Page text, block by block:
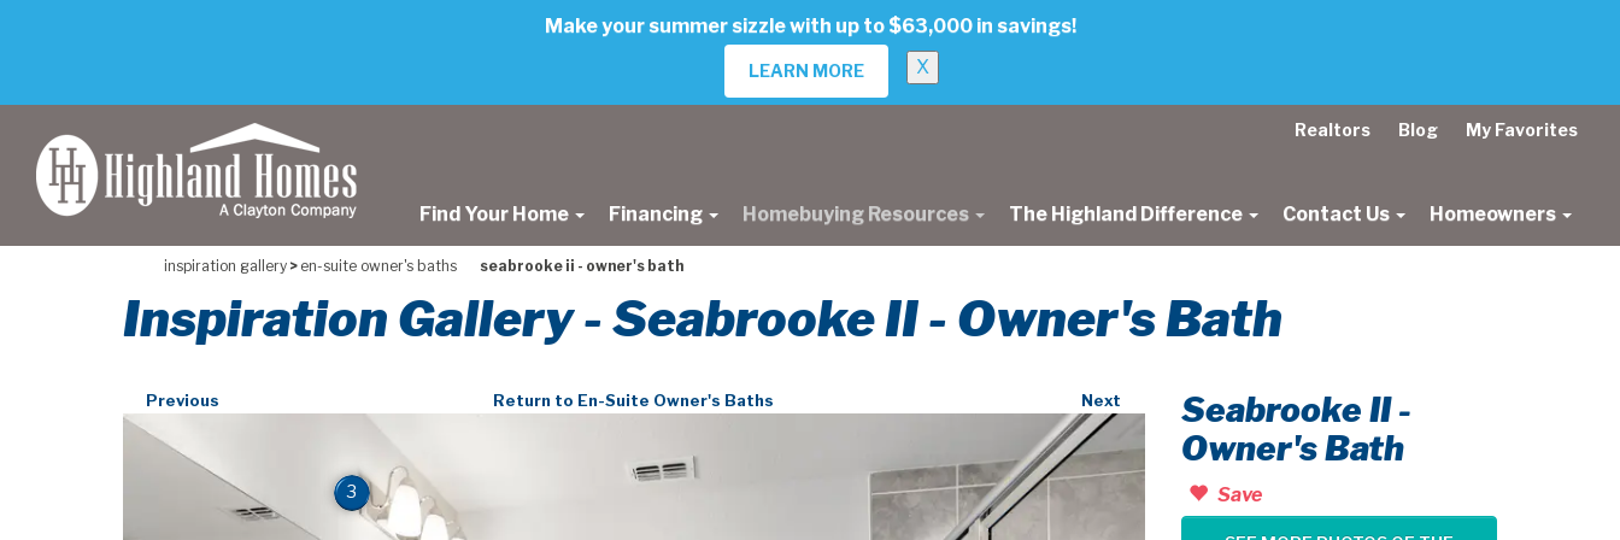
Make your summer sizzle with up to $63,000 in savings!
LEARN MORE X
Realtors Blog My Favorites
Find Your Home Financing Homebuying Resources The Highland Difference Contact Us Homeowners
inspiration gallery > en-suite owner's baths seabrooke ii - owner's bath
Inspiration Gallery - Seabrooke II - Owner's Bath
Previous Return to En-Suite Owner's Baths Next
3
Seabrooke II -
Owner's Bath
Save